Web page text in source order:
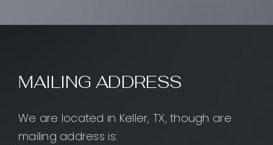
MAILING ADDRESS
We are located in Keller, TX, though are
mailing address is: